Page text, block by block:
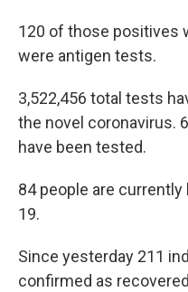
120 of those positives
were antigen tests.
3,522,456 total tests
the novel coronavirus.
have been tested.
84 people are currently
19.
Since yesterday 211
confirmed as